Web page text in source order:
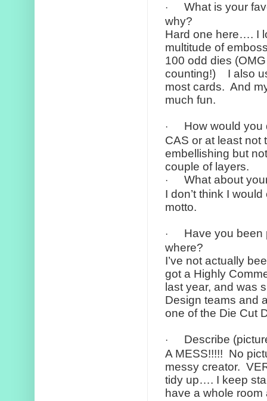
·
What is your
why?
Hard one here…. I
multitude of
100 odd dies
counting!)
I also
most cards. And
much fun.
·
How would
CAS or at least not
embellishing but
couple of layers.
·
What about
I don’t think I
motto.
·
Have you been
where?
I’ve not actually
got a Highly
last year, and was
Design teams and
one of the Die Cut
·
Describe
A MESS!!!!! No
messy creator.
tidy up…. I keep
have a whole